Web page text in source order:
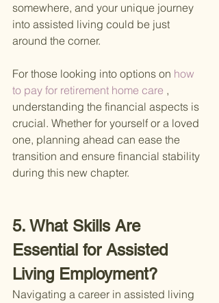
somewhere, and your unique journey
into assisted living could be just
around the corner.
For those looking into options on how
to pay for retirement home care ,
understanding the financial aspects is
crucial. Whether for yourself or a loved
one, planning ahead can ease the
transition and ensure financial stability
during this new chapter.
5. What Skills Are
Essential for Assisted
Living Employment?
Navigating a career in assisted living